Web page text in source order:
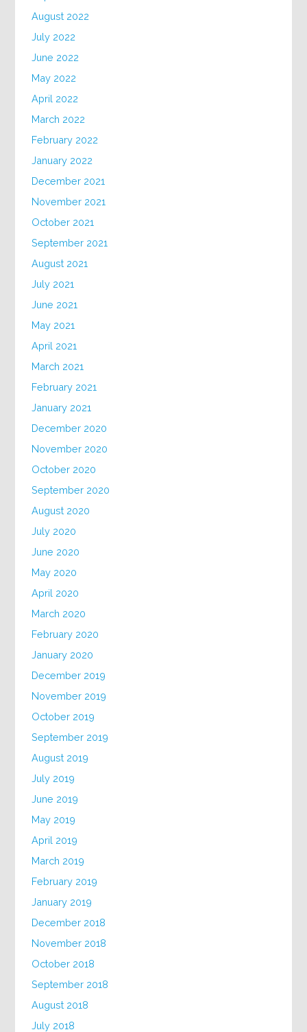
August 2022
July 2022
June 2022
May 2022
April 2022
March 2022
February 2022
January 2022
December 2021
November 2021
October 2021
September 2021
August 2021
July 2021
June 2021
May 2021
April 2021
March 2021
February 2021
January 2021
December 2020
November 2020
October 2020
September 2020
August 2020
July 2020
June 2020
May 2020
April 2020
March 2020
February 2020
January 2020
December 2019
November 2019
October 2019
September 2019
August 2019
July 2019
June 2019
May 2019
April 2019
March 2019
February 2019
January 2019
December 2018
November 2018
October 2018
September 2018
August 2018
July 2018